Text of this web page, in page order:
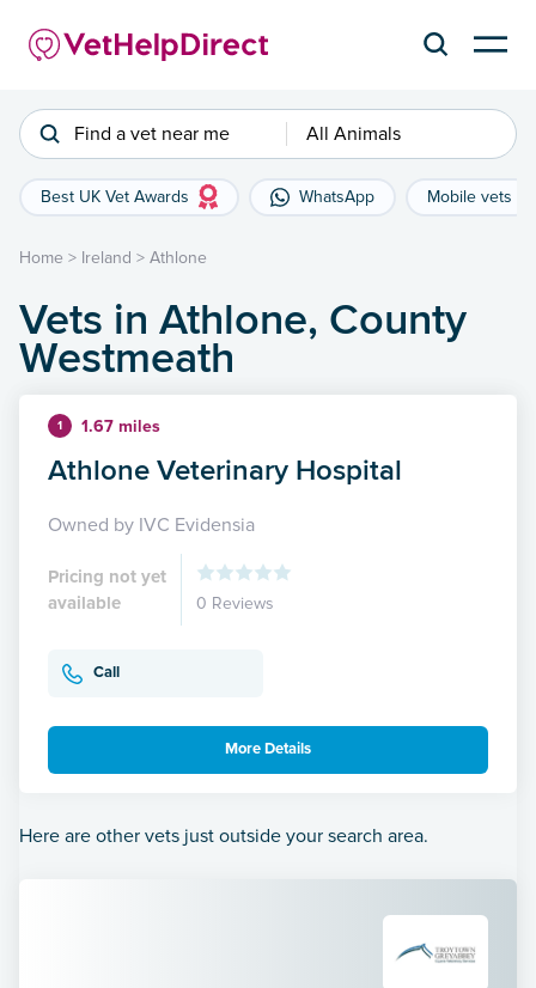
Find a vet near me All Animals
Best UK Vet Awards WhatsApp Mobile vets
Home > Ireland > Athlone
Vets in Athlone, County
Westmeath
1 1.67 miles
Athlone Veterinary Hospital
Owned by IVC Evidensia
Pricing not yet
available
0 Reviews
Call
More Details
Here are other vets just outside your search area.